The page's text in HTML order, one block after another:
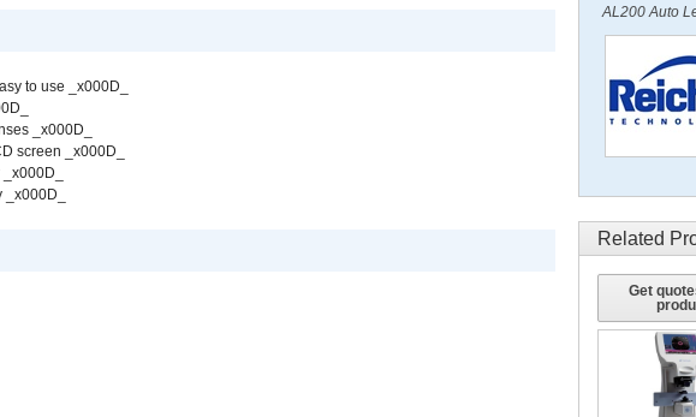
to use _x000D_
_x000D_
screen _x000D_
AL200 Auto
Related
Get